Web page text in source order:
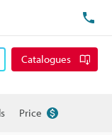
Catalogues
Price